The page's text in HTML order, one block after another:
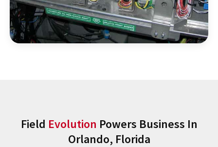
Field Evolution Powers Business In
Orlando, Florida